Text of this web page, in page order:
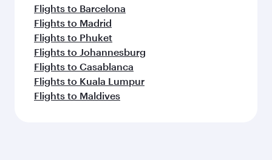
Flights to Barcelona
Flights to Madrid
Flights to Phuket
Flights to Johannesburg
Flights to Casablanca
Flights to Kuala Lumpur
Flights to Maldives